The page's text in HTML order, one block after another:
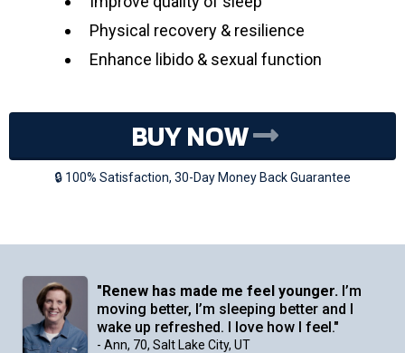
Physical recovery & resilience
Enhance libido & sexual function
BUY NOW
🔒 100% Satisfaction, 30-Day Money Back Guarantee
"Renew has made me feel younger.I’m
moving better, I’m sleeping better and I
wake up refreshed. I love how I feel."
- Ann, 70, Salt Lake City, UT